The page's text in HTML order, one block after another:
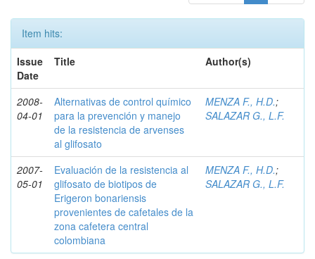
Item hits:
Issue
Date
Title Author(s)
2008-
04-01
Alternativas de control químico
para la prevención y manejo
de la resistencia de arvenses
al glifosato
MENZA F., H.D.;
SALAZAR G., L.F.
2007-
05-01
Evaluación de la resistencia al
glifosato de biotipos de
Erigeron bonariensis
provenientes de cafetales de la
zona cafetera central
colombiana
MENZA F., H.D.;
SALAZAR G., L.F.